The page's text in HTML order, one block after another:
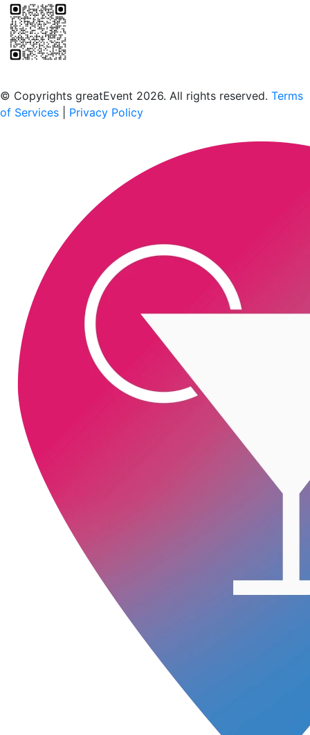
© Copyrights greatEvent 2026. All rights reserved. Terms
of Services
Privacy Policy